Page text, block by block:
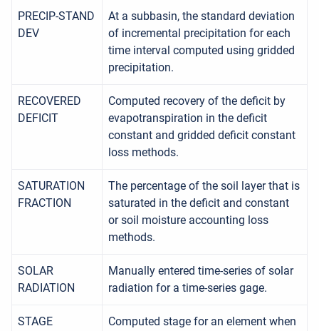
PRECIP-STAND
DEV
At a subbasin, the standard deviation
of incremental precipitation for each
time interval computed using gridded
precipitation.
RECOVERED
DEFICIT
Computed recovery of the deficit by
evapotranspiration in the deficit
constant and gridded deficit constant
loss methods.
SATURATION
FRACTION
The percentage of the soil layer that is
saturated in the deficit and constant
or soil moisture accounting loss
methods.
SOLAR
RADIATION
Manually entered time-series of solar
radiation for a time-series gage.
STAGE
Computed stage for an element when